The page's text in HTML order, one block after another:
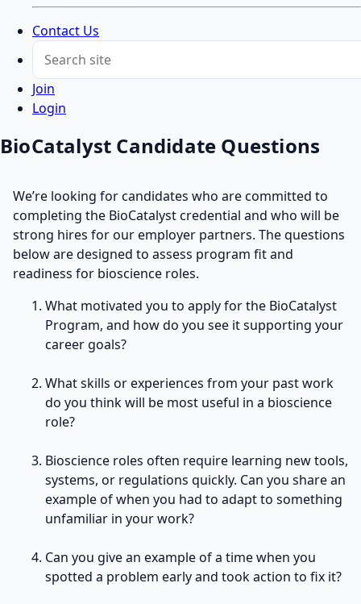
Contact Us
Join
Login
BioCatalyst Candidate Questions
We’re looking for candidates who are committed to
completing the BioCatalyst credential and who will be
strong hires for our employer partners. The questions
below are designed to assess program fit and
readiness for bioscience roles.
What motivated you to apply for the BioCatalyst
Program, and how do you see it supporting your
career goals?
What skills or experiences from your past work
do you think will be most useful in a bioscience
role?
Bioscience roles often require learning new tools,
systems, or regulations quickly. Can you share an
example of when you had to adapt to something
unfamiliar in your work?
Can you give an example of a time when you
spotted a problem early and took action to fix it?